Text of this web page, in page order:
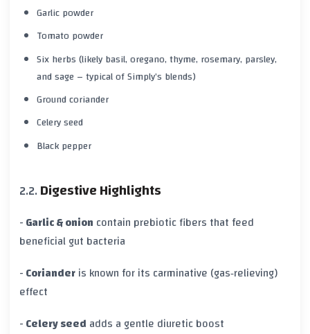
Garlic powder
Tomato powder
Six herbs (likely basil, oregano, thyme, rosemary, parsley,
and sage – typical of Simply’s blends)
Ground coriander
Celery seed
Black pepper
Digestive Highlights
-Garlic & onion contain prebiotic fibers that feed
beneficial gut bacteria
-Corianderis known for its carminative (gas‑relieving)
effect
-Celery seed adds a gentle diuretic boost